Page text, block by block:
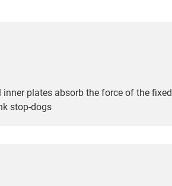
plates absorb the force of the fixed
stop-dogs